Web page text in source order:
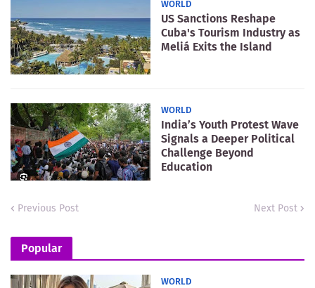
WORLD
US Sanctions Reshape
Cuba's Tourism Industry as
Meliá Exits the Island
WORLD
India’s Youth Protest Wave
Signals a Deeper Political
Challenge Beyond
Education
Previous Post Next Post
Popular
WORLD